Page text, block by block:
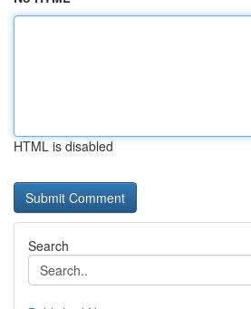
HTML is disabled
Search